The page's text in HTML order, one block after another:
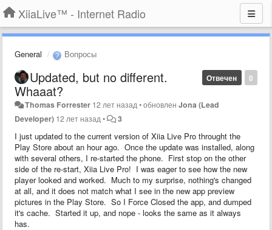
XiiaLive™ - Internet Radio
General Вопросы
0
Отвечен
Updated, but no different.
Whaaat?
Thomas Forrester 12 лет назад •обновленJona (Lead
Developer) 12 лет назад • 3
I just updated to the current version of Xiia Live Pro throught the
Play Store about an hour ago. Once the update was installed, along
with several others, I re-started the phone. First stop on the other
side of the re-start, Xiia Live Pro! I was eager to see how the new
player looked and worked. Much to my surprise, nothing's changed
at all, and it does not match what I see in the new app preview
pictures in the Play Store. So I Force Closed the app, and dumped
it's cache. Started it up, and nope - looks the same as it always
has.